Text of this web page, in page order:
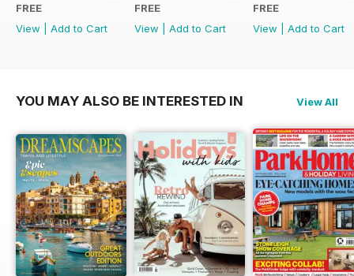
FREE
View
Add to Cart
FREE
View
Add to Cart
FREE
View
Add to Cart
YOU MAY ALSO BE INTERESTED IN View All